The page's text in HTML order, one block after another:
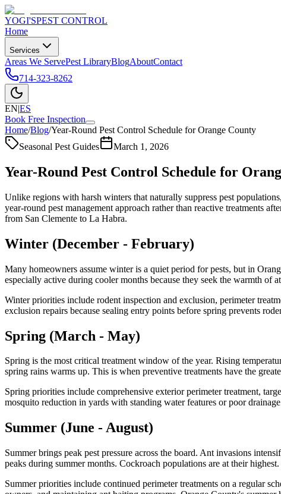
YOGI'SPEST CONTROL
Home
Services
Areas We ServePest LibraryBlogAboutContact
714-323-8262
EN|ES
Book Free Inspection
Home/Blog/Year-Round Pest Control Schedule for Orange County
Seasonal Pest Guides
March 1, 2026
Year-Round Pest Control Schedule for
Unlike regions with harsh winters that naturally suppress pest
year-round pest management approach rather than reactive treatments
from San Clemente to La Habra.
Winter (December - February)
Many homeowners assume winter is a quiet period for pests, but in
especially active during cooler months because they seek the warmth of
Winter priorities include rodent inspection and exclusion, perimeter
exclusion repairs because sealing entry points before spring prevents
Spring (March - May)
Spring is the most critical treatment window of the year. Rising
spring rains warms up. This is when preventive treatments have the
Spring priorities include comprehensive exterior perimeter treatment,
mosquito reduction in yards with standing water features or poor
Summer (June - August)
Summer brings peak pest pressure across the board. Ant invasions
peaks during summer months. Cockroach populations are at their
Summer priorities include continued perimeter treatments on a regular